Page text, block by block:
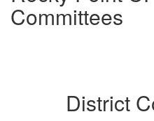
Committees
District